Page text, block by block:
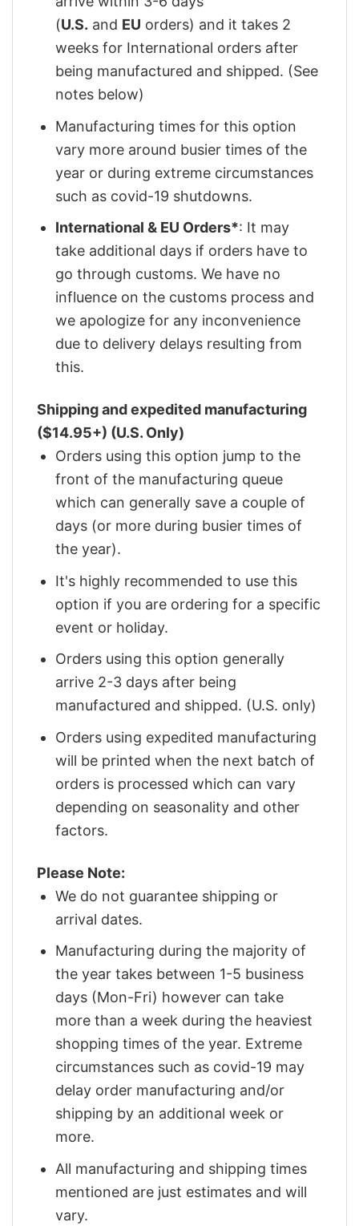
(U.S. and EU orders) and it takes 2
weeks for International orders after
being manufactured and shipped. (See
notes below)
Manufacturing times for this option
vary more around busier times of the
year or during extreme circumstances
such as covid-19 shutdowns.
International & EU Orders*: It may
take additional days if orders have to
go through customs. We have no
influence on the customs process and
we apologize for any inconvenience
due to delivery delays resulting from
this.
Shipping and expedited manufacturing
($14.95+) (U.S. Only)
Orders using this option jump to the
front of the manufacturing queue
which can generally save a couple of
days (or more during busier times of
the year).
It's highly recommended to use this
option if you are ordering for a specific
event or holiday.
Orders using this option generally
arrive 2-3 days after being
manufactured and shipped. (U.S. only)
Orders using expedited manufacturing
will be printed when the next batch of
orders is processed which can vary
depending on seasonality and other
factors.
Please Note:
We do not guarantee shipping or
arrival dates.
Manufacturing during the majority of
the year takes between 1-5 business
days (Mon-Fri) however can take
more than a week during the heaviest
shopping times of the year. Extreme
circumstances such as covid-19 may
delay order manufacturing and/or
shipping by an additional week or
more.
All manufacturing and shipping times
mentioned are just estimates and will
vary.